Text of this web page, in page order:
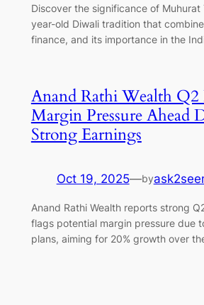
Discover the significance of
year-old Diwali tradition that
finance, and its importance in the
Anand Rathi Wealth Q2
Margin Pressure Ahead
Strong Earnings
Oct 19, 2025—by
Anand Rathi Wealth reports strong
flags potential margin pressure due
plans, aiming for 20% growth over